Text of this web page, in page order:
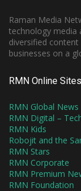
Raman Media
technology media
diversified
businesses on a
RMN Online Sites
RMN Global News
RMN Digital –
RMN Kids
Robojit and the
RMN Stars
RMN Corporate
RMN Premium
RMN Foundation